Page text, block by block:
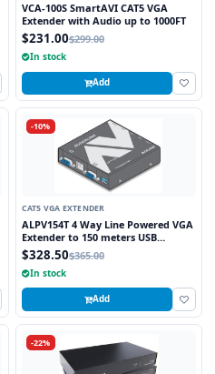
VCA-100S SmartAVI CAT5 VGA
Extender with Audio up to 1000FT
$231.00$299.00
In stock
Add
-10%
CAT5 VGA EXTENDER
ALPV154T 4 Way Line Powered VGA
Extender to 150 meters USB
Powered at Transmitter
$328.50$365.00
In stock
Add
-22%